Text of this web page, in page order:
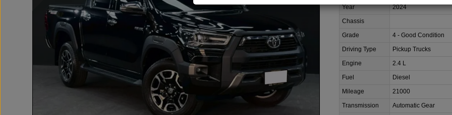
Year
2024
Chassis
Grade
4 - Good Condition
Driving Type
Pickup Trucks
Engine
2.4 L
Fuel
Diesel
Mileage
21000
Transmission
Automatic Gear